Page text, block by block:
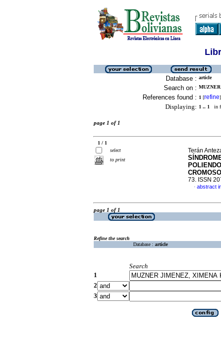
Database : article
Search on :
References found : 1 [refine]
Displaying: 1 .. 1 in
page 1 of 1
1 / 1
select
to print
Terán
73. ISSN
· abstract
page 1 of 1
Refine the search
Database : article
Search
1
2
3